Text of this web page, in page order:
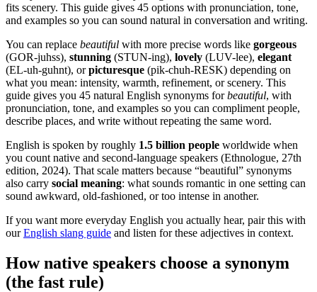
fits scenery. This guide gives 45 options with pronunciation, tone,
and examples so you can sound natural in conversation and writing.
You can replace beautiful with more precise words like gorgeous
(GOR-juhss), stunning (STUN-ing), lovely (LUV-lee), elegant
(EL-uh-guhnt), orpicturesque (pik-chuh-RESK) depending on
what you mean: intensity, warmth, refinement, or scenery. This
guide gives you 45 natural English synonyms forbeautiful, with
pronunciation, tone, and examples so you can compliment people,
describe places, and write without repeating the same word.
English is spoken by roughly 1.5 billion people worldwide when
you count native and second-language speakers (Ethnologue, 27th
edition, 2024). That scale matters because “beautiful” synonyms
also carry social meaning: what sounds romantic in one setting can
sound awkward, old-fashioned, or too intense in another.
If you want more everyday English you actually hear, pair this with
ourEnglish slang guide and listen for these adjectives in context.
How native speakers choose a synonym
(the fast rule)